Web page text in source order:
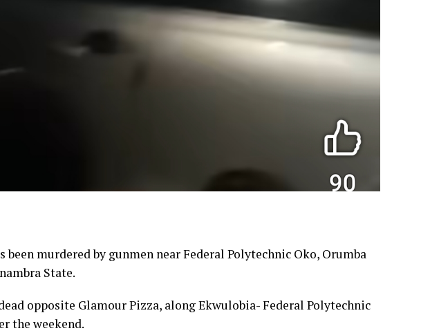
murdered by gunmen near Federal Polytechnic Oko, Orumba
State.
opposite Glamour Pizza, along Ekwulobia- Federal Polytechnic
the weekend.